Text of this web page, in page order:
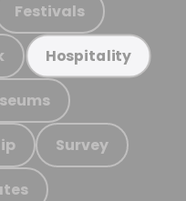
Festivals
Hospitality
Survey